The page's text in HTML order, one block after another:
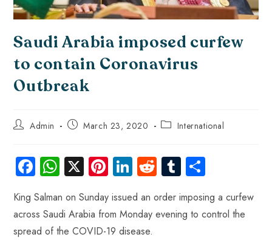
Saudi Arabia imposed curfew
to contain Coronavirus
Outbreak
Admin March 23, 2020 International
Fa
ce
b
o
W
ts
A
X Pi
nt
er
es
Li
nk
e
dI
R
e
d
di
Tu
bl
r
re
King Salman on Sunday issued an order imposing a curfew
across Saudi Arabia from Monday evening to control the
spread of the COVID-19 disease.